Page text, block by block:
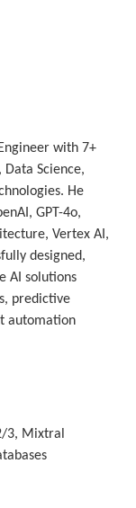
with 7+
Science,
He
GPT-4o,
Vertex AI,
designed,
AI solutions
predictive
automation
3, Mixtral